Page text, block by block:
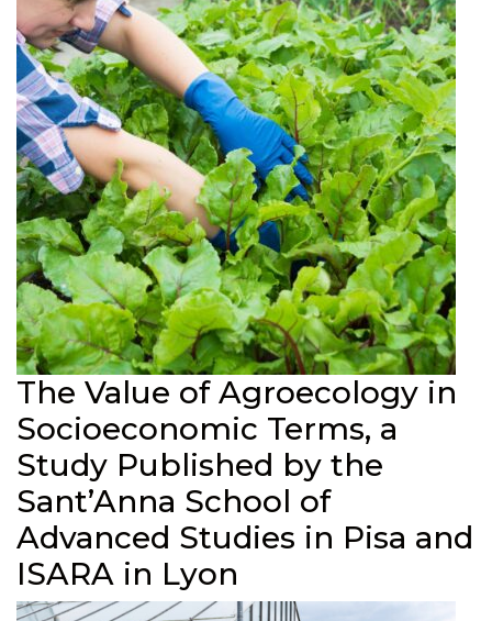
The Value of Agroecology in
Socioeconomic Terms, a
Study Published by the
Sant’Anna School of
Advanced Studies in Pisa and
ISARA in Lyon